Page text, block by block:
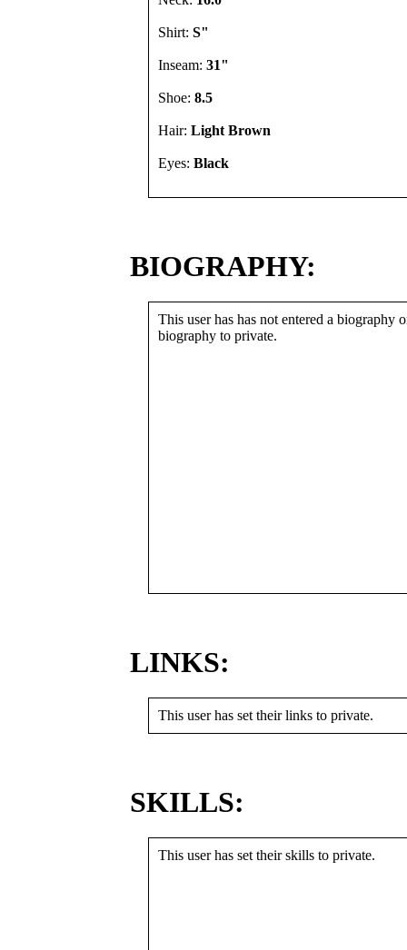
Shirt: S"
Inseam: 31"
Shoe: 8.5
Hair: Light Brown
Eyes: Black
BIOGRAPHY:
This user has has not entered a biography
biography to private.
LINKS:
This user has set their links to private.
SKILLS:
This user has set their skills to private.